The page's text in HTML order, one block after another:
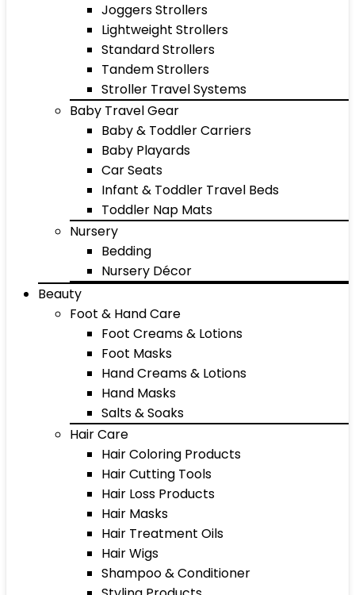
Joggers Strollers
Lightweight Strollers
Standard Strollers
Tandem Strollers
Stroller Travel Systems
Baby Travel Gear
Baby & Toddler Carriers
Baby Playards
Car Seats
Infant & Toddler Travel Beds
Toddler Nap Mats
Nursery
Bedding
Nursery Décor
Beauty
Foot & Hand Care
Foot Creams & Lotions
Foot Masks
Hand Creams & Lotions
Hand Masks
Salts & Soaks
Hair Care
Hair Coloring Products
Hair Cutting Tools
Hair Loss Products
Hair Masks
Hair Treatment Oils
Hair Wigs
Shampoo & Conditioner